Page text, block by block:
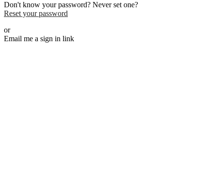
Don't know your password? Never set one?
Reset your password
or
Email me a sign in link